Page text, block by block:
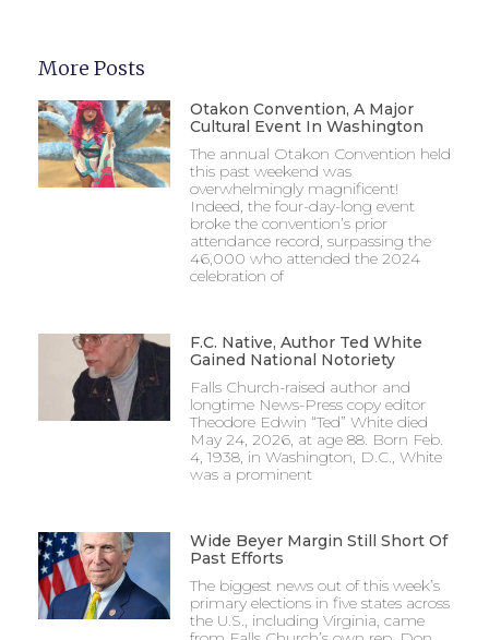
More Posts
Otakon Convention, A Major
Cultural Event In Washington
The annual Otakon Convention held
this past weekend was
overwhelmingly magnificent!
Indeed, the four-day-long event
broke the convention’s prior
attendance record, surpassing the
46,000 who attended the 2024
celebration of
F.C. Native, Author Ted White
Gained National Notoriety
Falls Church-raised author and
longtime News-Press copy editor
Theodore Edwin “Ted” White died
May 24, 2026, at age 88. Born Feb.
4, 1938, in Washington, D.C., White
was a prominent
Wide Beyer Margin Still Short Of
Past Efforts
The biggest news out of this week’s
primary elections in five states across
the U.S., including Virginia, came